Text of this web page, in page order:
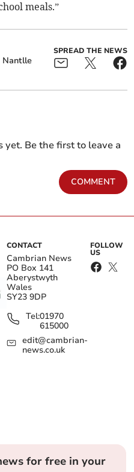
meals.”
Nantlle
SPREAD THE NEWS
yet. Be the first to leave a
COMMENT
CONTACT
Cambrian News
PO Box 141
Aberystwyth
Wales
SY23 9DP
Tel:01970
615000
edit@cambrian-
news.co.uk
FOLLOW
US
for free in your